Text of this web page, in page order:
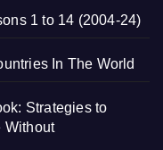
1 to 14 (2004-24)
In The World
Strategies to
Without